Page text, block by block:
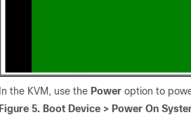
In the KVM, use the Power option to
Figure 5. Boot Device > Power On